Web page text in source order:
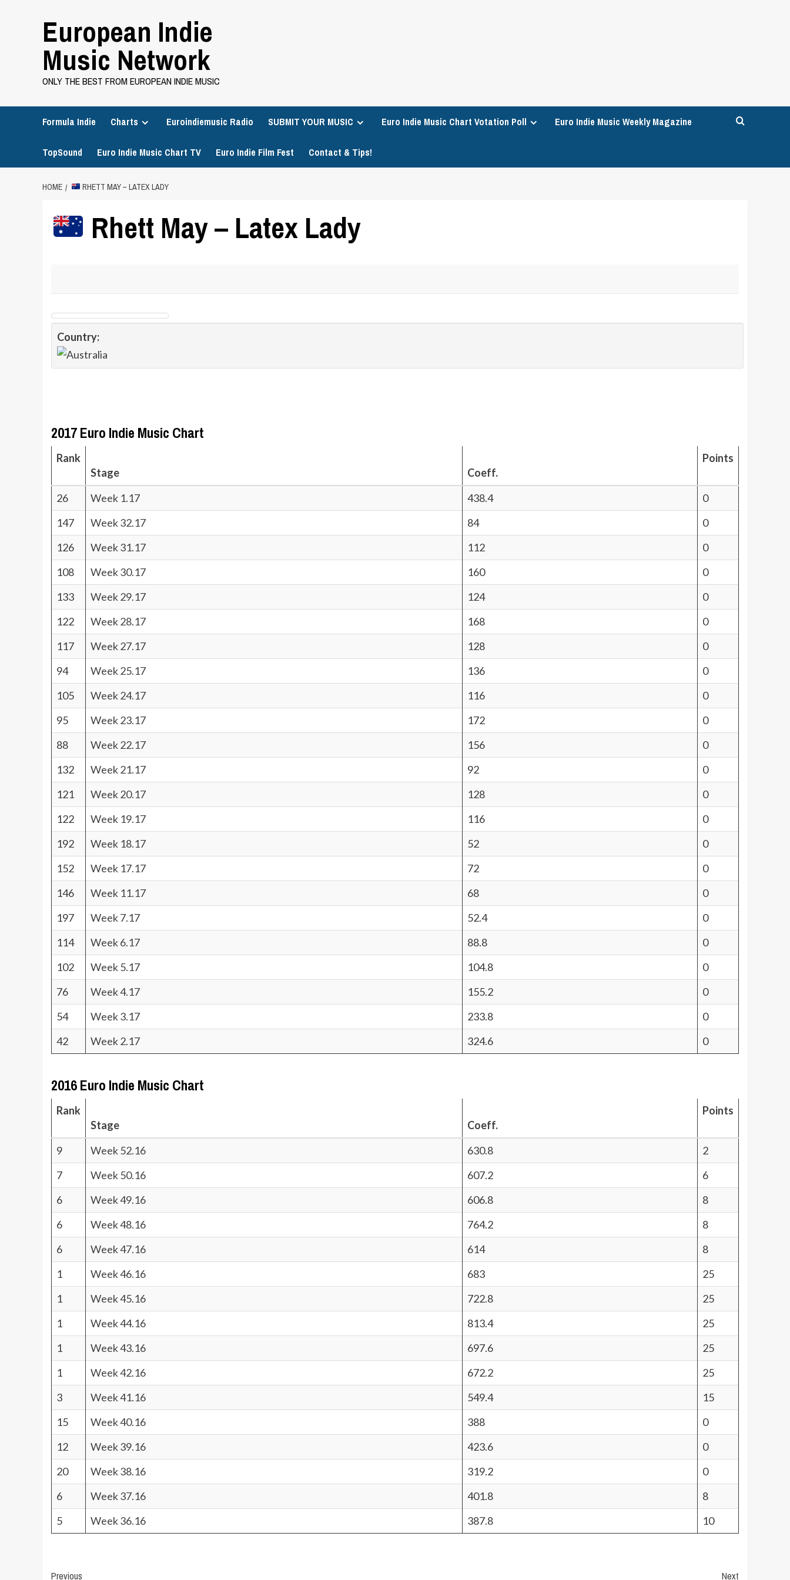
European Indie
Music Network
ONLY THE BEST FROM EUROPEAN INDIE MUSIC
Formula Indie Charts Euroindiemusic Radio SUBMIT YOUR MUSIC Euro Indie Music Chart Votation Poll Euro Indie Music Weekly Magazine
TopSound Euro Indie Music Chart TV Euro Indie Film Fest Contact & Tips!
HOME RHETT MAY – LATEX LADY
Rhett May – Latex Lady
Country:
2017 Euro Indie Music Chart
Rank
Stage
Coeff.
Points
26 Week 1.17 438.4
0
147
Week 32.17 84
0
126
Week 31.17 112
0
108
Week 30.17 160
0
133
Week 29.17 124
0
122
Week 28.17 168
0
117
Week 27.17 128
0
94
Week 25.17 136
0
105
Week 24.17 116
0
95
Week 23.17 172
0
88
Week 22.17 156
0
132
Week 21.17 92
0
121
Week 20.17 128
0
122
Week 19.17 116
0
192
Week 18.17 52
0
152
Week 17.17 72
0
146
Week 11.17 68
0
197
Week 7.17 52.4
0
114
Week 6.17 88.8
0
102
Week 5.17 104.8
0
76
Week 4.17 155.2
0
54
Week 3.17 233.8
0
42
Week 2.17 324.6 0
2016 Euro Indie Music Chart
Rank
Stage
Coeff.
Points
9 Week 52.16 630.8
2
7
Week 50.16 607.2
6
6
Week 49.16 606.8
8
6
Week 48.16 764.2
8
6
Week 47.16 614
8
1
Week 46.16 683
25
1
Week 45.16 722.8
25
1
Week 44.16 813.4
25
1
Week 43.16 697.6
25
1
Week 42.16 672.2
25
3
Week 41.16 549.4
15
15
Week 40.16 388
0
12
Week 39.16 423.6
0
20
Week 38.16 319.2
0
6
Week 37.16 401.8
8
5
Week 36.16 387.8 10
Previous Next